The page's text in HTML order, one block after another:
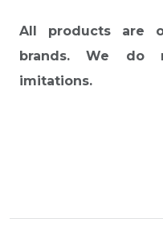
All products are
brands. We do
imitations.